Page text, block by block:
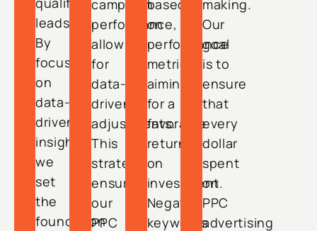
leads.
By
focusing
on
data-
driven
insights,
we
set
the
foundation
campaign
performance,
allowing
for
data-
driven
adjustments.
This
strategy
ensures
our
PPC
based
on
performance
metrics,
aiming
for a
favorable
return
on
investment.
Negative
keywords
making.
Our
goal
is to
ensure
that
every
dollar
spent
on
PPC
advertising